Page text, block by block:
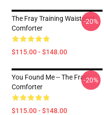
The Fray Training Waistcoat
Comforter
$115.00 - $148.00
-20%
You Found Me -- The Fray
Comforter
$115.00 - $148.00
-20%